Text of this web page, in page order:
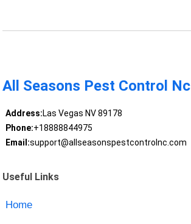
All Seasons Pest Control Nc
Address:Las Vegas NV 89178
Phone:+18888844975
Email:support@allseasonspestcontrolnc.com
Useful Links
Home